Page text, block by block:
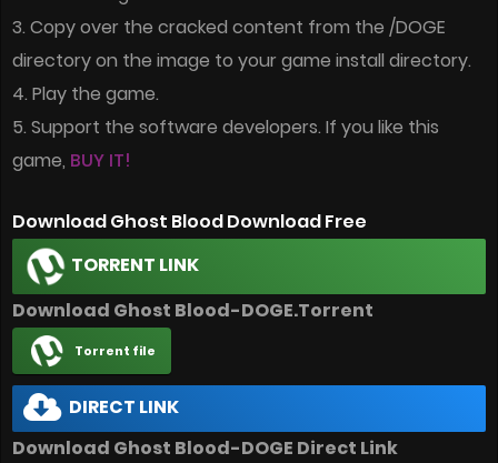
3. Copy over the cracked content from the /DOGE
directory on the image to your game install directory.
4. Play the game.
5. Support the software developers. If you like this
game, BUY IT!
Download Ghost Blood Download Free
TORRENT LINK
Download Ghost Blood-DOGE.Torrent
Torrent file
DIRECT LINK
Download Ghost Blood-DOGE Direct Link